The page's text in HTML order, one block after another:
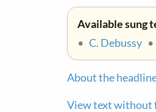
Available sung
• C. Debussy •
About the
View text without